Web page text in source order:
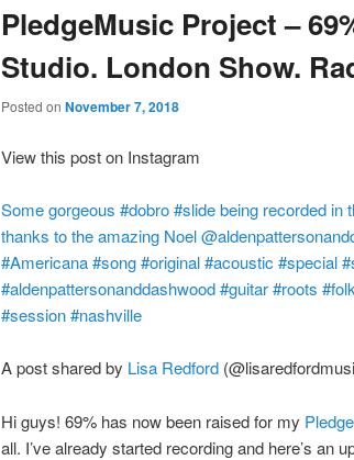
PledgeMusic Project –
Studio. London Show.
Posted on November 7, 2018
View this post on Instagram
Some gorgeous #dobro #slide being recorded
thanks to the amazing Noel
#Americana #song #original #acoustic #special
#aldenpattersonanddashwood #guitar #roots
#session #nashville
A post shared by Lisa Redford
Hi guys! 69% has now been raised for my
all. I’ve already started recording and here’s an